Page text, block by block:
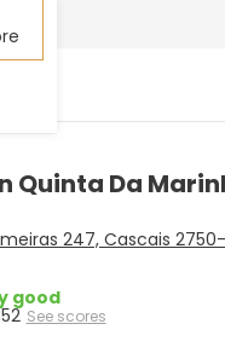
Quinta Da
247, Cascais
good
See scores